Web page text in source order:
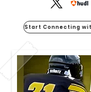
Start Connecting